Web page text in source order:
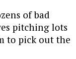
of bad
pitching lots
to pick out the